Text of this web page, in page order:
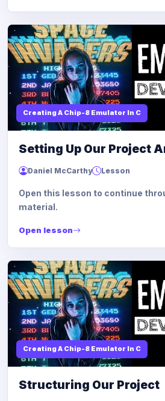
Creating A Chip-8 Emulator In C
Setting Up Our Project
Daniel McCarthy Lesson
Open this lesson to continue
material.
Open lesson
Creating A Chip-8 Emulator In C
Structuring Our Project